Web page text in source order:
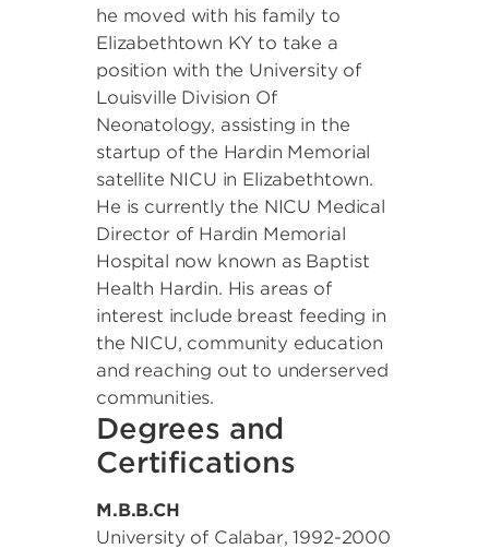
he moved with his family to
Elizabethtown KY to take a
position with the University of
Louisville Division Of
Neonatology, assisting in the
startup of the Hardin Memorial
satellite NICU in Elizabethtown.
He is currently the NICU Medical
Director of Hardin Memorial
Hospital now known as Baptist
Health Hardin. His areas of
interest include breast feeding in
the NICU, community education
and reaching out to underserved
communities.
Degrees and
Certifications
M.B.B.CH
University of Calabar,1992-2000